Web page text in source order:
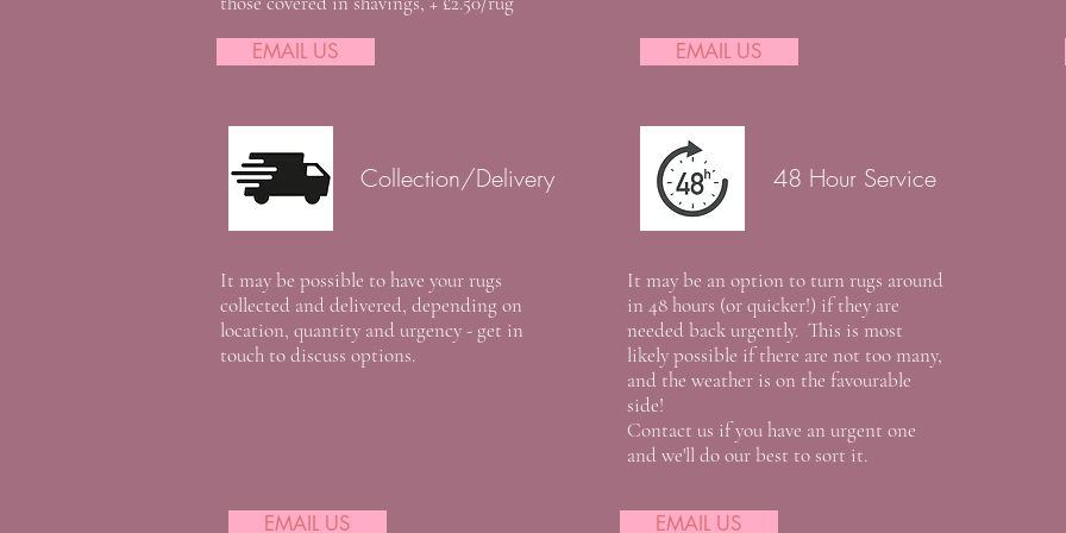
EMAIL US EMAIL US
Collection/Delivery 48 Hour Service
It may be possible to have your rugs
collected and delivered, depending on
location, quantity and urgency - get in
touch to discuss options.
It may be an option to turn rugs around
in 48 hours (or quicker!) if they are
needed back urgently. This is most
likely possible if there are not too many,
and the weather is on the favourable
side!
Contact us if you have an urgent one
and we'll do our best to sort it.
EMAIL US EMAIL US